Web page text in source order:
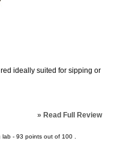
ideally suited for sipping or
» Read Full Review
lab - 93 points out of 100